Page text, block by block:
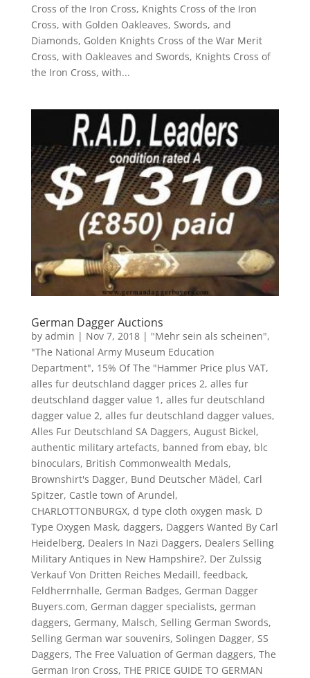
Cross of the Iron Cross, Knights Cross of the Iron
Cross, with Golden Oakleaves, Swords, and
Diamonds, Golden Knights Cross of the War Merit
Cross, with Oakleaves and Swords, Knights Cross of
the Iron Cross, with...
German Dagger Auctions
by admin | Nov 7, 2018| "Mehr sein als scheinen",
"The National Army Museum Education
Department", 15% Of The "Hammer Price plus VAT,
alles fur deutschland dagger prices 2, alles fur
deutschland dagger value 1 , alles fur deutschland
dagger value 2, alles fur deutschland dagger values,
Alles Fur Deutschland SA Daggers, August Bickel,
authentic military artefacts, banned from ebay, blc
binoculars, British Commonwealth Medals,
Brownshirt's Dagger, Bund Deutscher Mädel, Carl
Spitzer, Castle town of Arundel,
CHARLOTTONBURGX, d type cloth oxygen mask, D
Type Oxygen Mask, daggers, Daggers Wanted By Carl
Heidelberg, Dealers In Nazi Daggers, Dealers Selling
Military Antiques in New Hampshire?, Der Zulssig
Verkauf Von Dritten Reiches Medaill, feedback,
Feldherrnhalle, German Badges, German Dagger
Buyers.com, German dagger specialists, german
daggers, Germany, Malsch, Selling German Swords,
Selling German war souvenirs, Solingen Dagger, SS
Daggers, The Free Valuation of German daggers, The
German Iron Cross, THE PRICE GUIDE TO GERMAN